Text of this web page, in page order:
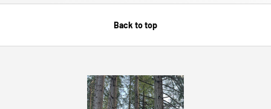
Back to top